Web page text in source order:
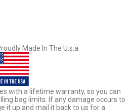
Made In The U.s.a.
with a lifetime warranty, so you can
bag limits. If any damage occurs to
it up and mail it back to us for a